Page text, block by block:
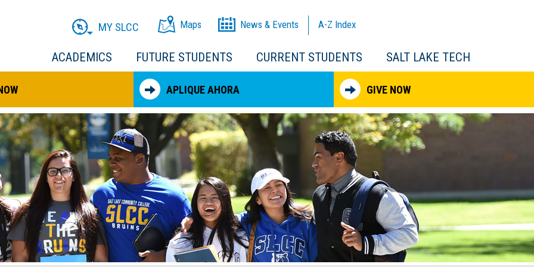
ACADEMICS FUTURE STUDENTS CURRENT STUDENTS SALT LAKE TECH
MY SLCC Maps News & Events A-Z Index
APLIQUE AHORA GIVE NOW